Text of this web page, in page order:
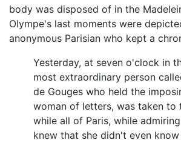
body was disposed of in the
Olympe's last moments were
anonymous Parisian who kept a
Yesterday, at seven o'clock in
most extraordinary person
de Gouges who held the
woman of letters, was taken to
while all of Paris, while
knew that she didn't even